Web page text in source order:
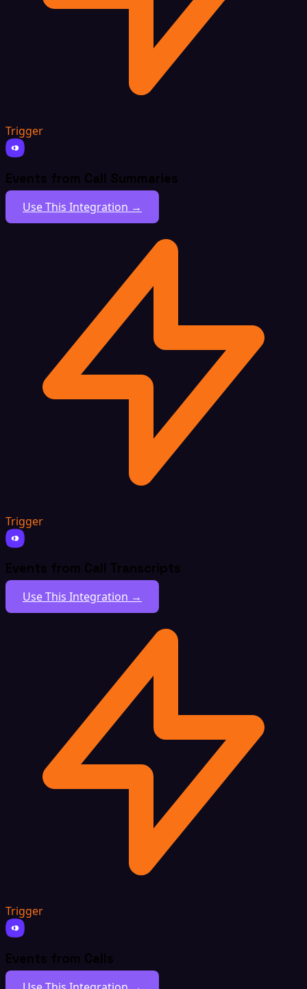
Trigger
Events from Call Summaries
Use This Integration →
Trigger
Events from Call Transcripts
Use This Integration →
Trigger
Events from Calls